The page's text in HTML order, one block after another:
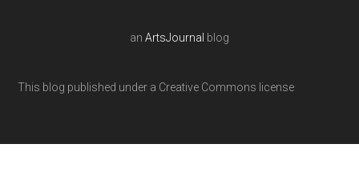
an ArtsJournal blog
This blog published under a Creative Commons license